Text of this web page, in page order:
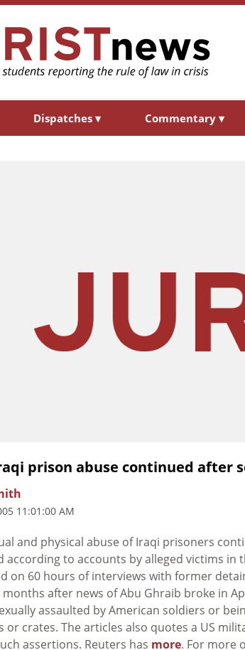
Dispatches ▾ Commentary ▾
prison abuse continued after
11:01:00 AM
and physical abuse of Iraqi prisoners
according to accounts by alleged victims in
on 60 hours of interviews with former
months after news of Abu Ghraib broke in
assaulted by American soldiers or
or crates. The articles also quotes a US
assertions. Reuters has more. For more